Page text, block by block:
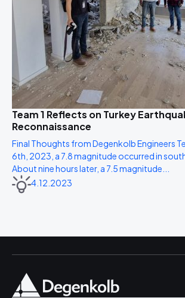
Team 1 Reflects on Turkey
Reconnaissance
Final Thoughts from Degenkolb Engineers
6th, 2023, a 7.8 magnitude occurred in
About nine hours later, a 7.5 magnitude...
4.12.2023